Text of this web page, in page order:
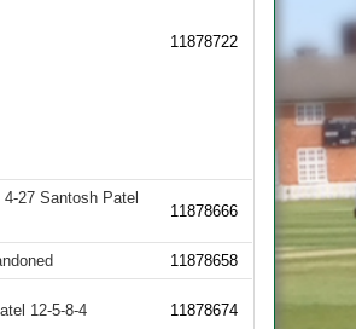
11878722
27 Santosh Patel
11878666
11878658
12-5-8-4 11878674